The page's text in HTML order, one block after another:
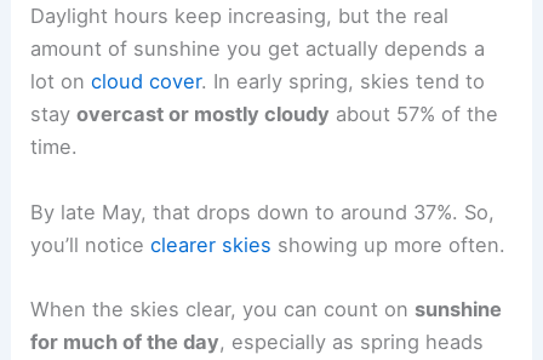
Daylight hours keep increasing, but the real
amount of sunshine you get actually depends a
lot oncloud cover. In early spring, skies tend to
stayovercast or mostly cloudy about 57% of the
time.
By late May, that drops down to around 37%. So,
you’ll noticeclearer skies showing up more often.
When the skies clear, you can count on sunshine
for much of the day, especially as spring heads